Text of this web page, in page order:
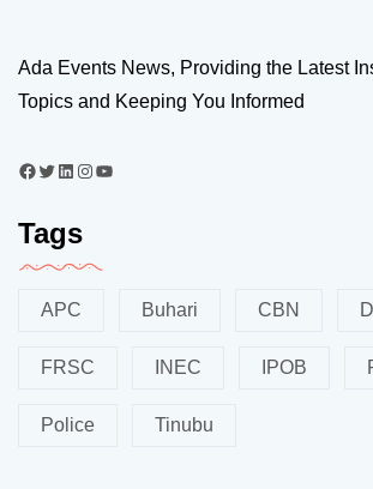
Ada Events News, Providing the Latest
Topics and Keeping You Informed
Tags
APC Buhari CBN
FRSC INEC IPOB
Police Tinubu